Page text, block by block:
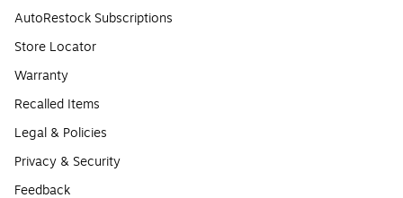
AutoRestock Subscriptions
Store Locator
Warranty
Recalled Items
Legal & Policies
Privacy & Security
Feedback